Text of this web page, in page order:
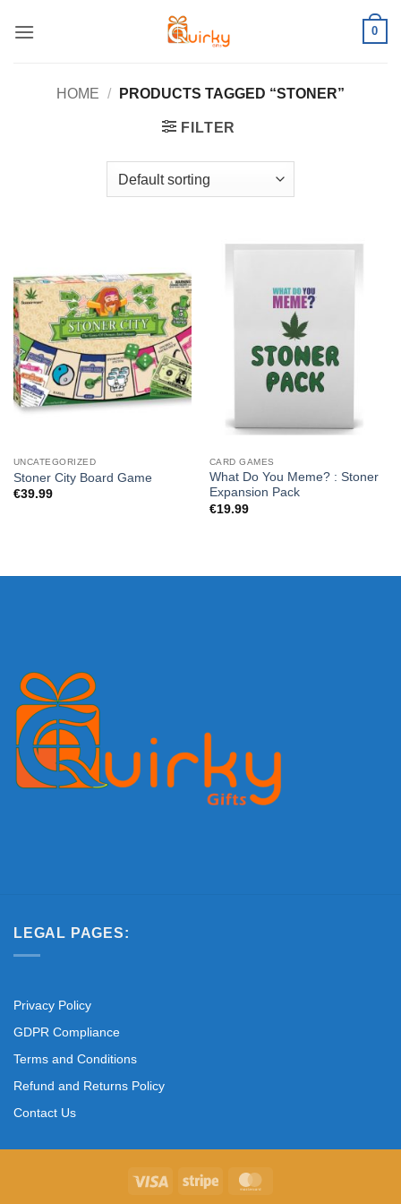
0
HOME / PRODUCTS TAGGED “STONER”
FILTER
UNCATEGORIZED
Stoner City Board Game
€39.99
CARD GAMES
What Do You Meme? : Stoner
Expansion Pack
€19.99
LEGAL PAGES:
Privacy Policy
GDPR Compliance
Terms and Conditions
Refund and Returns Policy
Contact Us
Visa Stripe